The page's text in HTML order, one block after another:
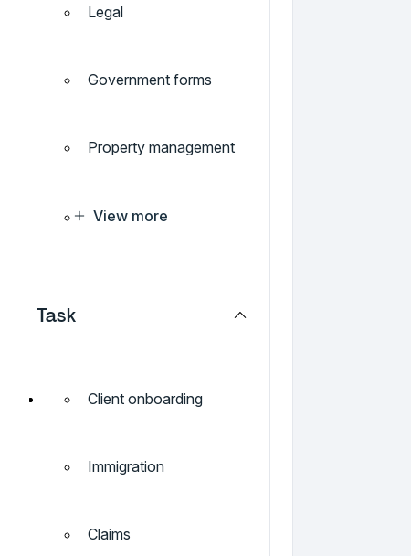
Legal
Government forms
Property management
View more
Task
Client onboarding
Immigration
Claims